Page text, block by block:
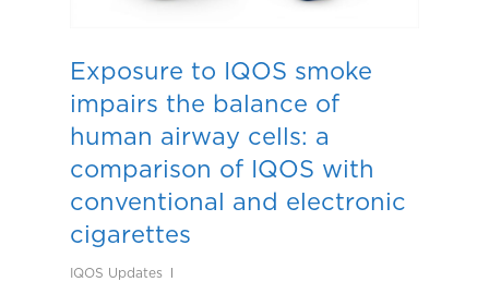
Exposure to IQOS smoke
impairs the balance of
human airway cells: a
comparison of IQOS with
conventional and electronic
cigarettes
IQOS Updates